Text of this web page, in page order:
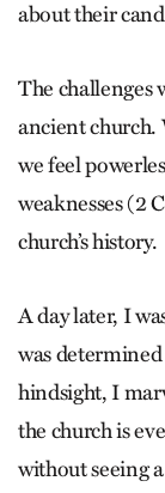
about their
The challenges
ancient church.
we feel
weaknesses (2
church’s history.
A day later, I
was
hindsight, I
the church is
without seeing